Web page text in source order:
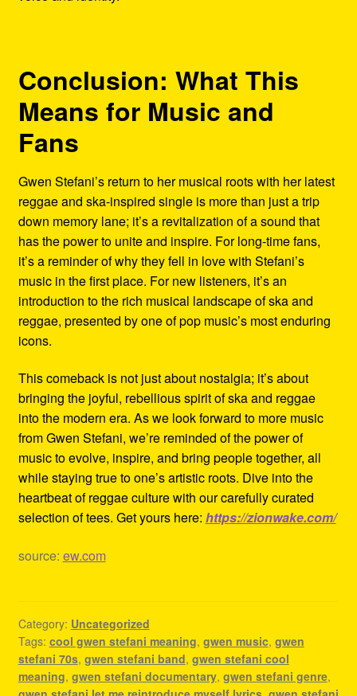
Conclusion: What This
Means for Music and
Fans
Gwen Stefani’s return to her musical roots with her latest
reggae and ska-inspired single is more than just a trip
down memory lane; it’s a revitalization of a sound that
has the power to unite and inspire. For long-time fans,
it’s a reminder of why they fell in love with Stefani’s
music in the first place. For new listeners, it’s an
introduction to the rich musical landscape of ska and
reggae, presented by one of pop music’s most enduring
icons.
This comeback is not just about nostalgia; it’s about
bringing the joyful, rebellious spirit of ska and reggae
into the modern era. As we look forward to more music
from Gwen Stefani, we’re reminded of the power of
music to evolve, inspire, and bring people together, all
while staying true to one’s artistic roots. Dive into the
heartbeat of reggae culture with our carefully curated
selection of tees. Get yours here: https://zionwake.com/
source: ew.com
Category: Uncategorized
Tags: cool gwen stefani meaning, gwen music, gwen
stefani 70s, gwen stefani band, gwen stefani cool
meaning, gwen stefani documentary, gwen stefani genre,